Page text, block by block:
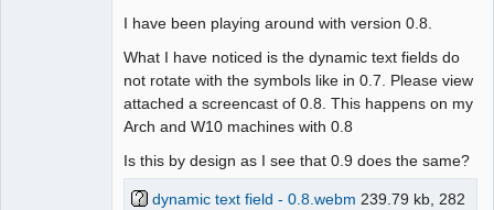
I have been playing around with version 0.8.
What I have noticed is the dynamic text fields do
not rotate with the symbols like in 0.7. Please view
attached a screencast of 0.8. This happens on my
Arch and W10 machines with 0.8
Is this by design as I see that 0.9 does the same?
dynamic text field - 0.8.webm 239.79 kb, 282